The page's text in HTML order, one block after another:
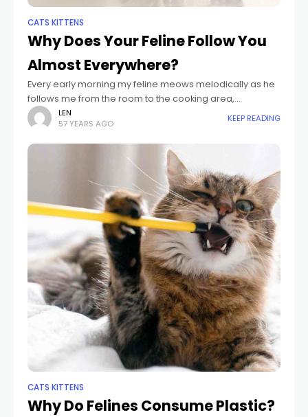
CATS KITTENS
Why Does Your Feline Follow You
Almost Everywhere?
Every early morning my feline meows melodically as he
follows me from the room to the cooking area,
massaging his hairy tail versus my pajama trousers. He
follows me right
LEN
57 YEARS AGO
KEEP READING
CATS KITTENS
Why Do Felines Consume Plastic?